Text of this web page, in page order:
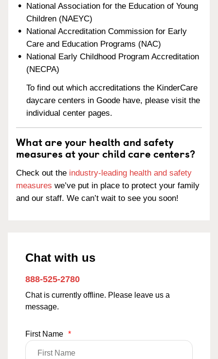
National Association for the Education of Young
Children (NAEYC)
National Accreditation Commission for Early
Care and Education Programs (NAC)
National Early Childhood Program Accreditation
(NECPA)
To find out which accreditations the KinderCare
daycare centers in Goode have, please visit the
individual center pages.
What are your health and safety
measures at your child care centers?
Check out the industry-leading health and safety
measures we’ve put in place to protect your family
and our staff. We can’t wait to see you soon!
Chat with us
888-525-2780
Chat is currently offline. Please leave us a
message.
First Name *